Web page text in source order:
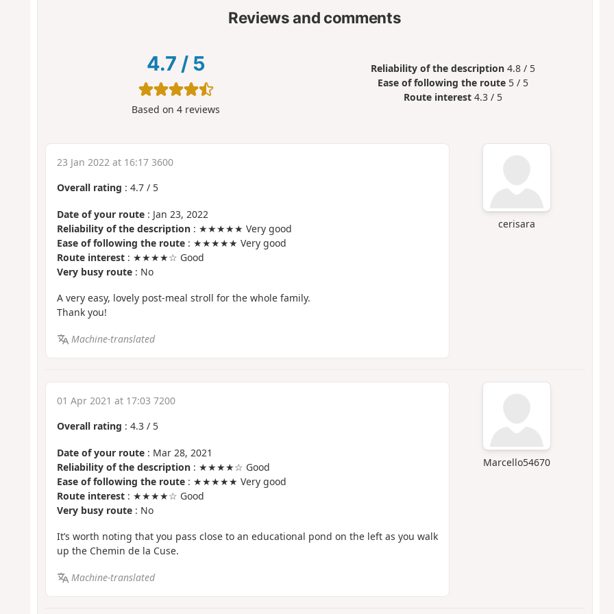
Reviews and comments
4.7 / 5
Based on4 reviews
Reliability of the description 4.8 / 5
Ease of following the route 5 / 5
Route interest 4.3 / 5
cerisara
23 Jan 2022 at 16:17 3600
Overall rating : 4.7/ 5
Date of your route: Jan 23, 2022
Reliability of the description: ★★★★★ Very good
Ease of following the route: ★★★★★ Very good
Route interest: ★★★★☆ Good
Very busy route: No
A very easy, lovely post-meal stroll for the whole family.
Thank you!
Machine-translated
Marcello54670
01 Apr 2021 at 17:03 7200
Overall rating : 4.3/ 5
Date of your route: Mar 28, 2021
Reliability of the description: ★★★★☆ Good
Ease of following the route: ★★★★★ Very good
Route interest: ★★★★☆ Good
Very busy route: No
It’s worth noting that you pass close to an educational pond on the left as you walk
up the Chemin de la Cuse.
Machine-translated